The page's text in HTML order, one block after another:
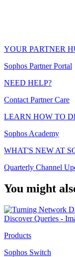
YOUR PARTNER
Sophos Partner Portal
NEED HELP?
Contact Partner Care
LEARN HOW TO
Sophos Academy
WHAT'S NEW AT
Quarterly Channel
You might
Products
Sophos Switch